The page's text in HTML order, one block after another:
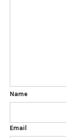
Name
Email